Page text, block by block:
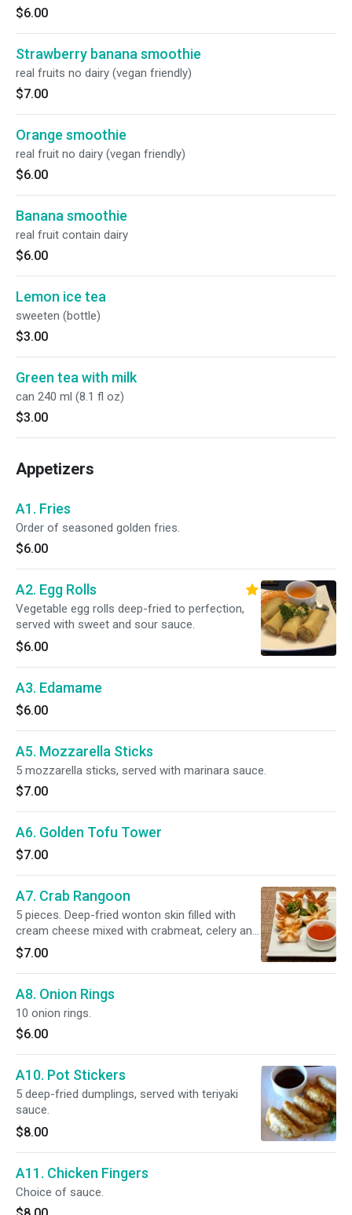
$6.00
Strawberry banana smoothie
real fruits no dairy (vegan friendly)
$7.00
Orange smoothie
real fruit no dairy (vegan friendly)
$6.00
Banana smoothie
real fruit contain dairy
$6.00
Lemon ice tea
sweeten (bottle)
$3.00
Green tea with milk
can 240 ml (8.1 fl oz)
$3.00
Appetizers
A1. Fries
Order of seasoned golden fries.
$6.00
A2. Egg Rolls
Vegetable egg rolls deep-fried to perfection,
served with sweet and sour sauce.
$6.00
A3. Edamame
$6.00
A5. Mozzarella Sticks
5 mozzarella sticks, served with marinara sauce.
$7.00
A6. Golden Tofu Tower
$7.00
A7. Crab Rangoon
5 pieces. Deep-fried wonton skin filled with
cream cheese mixed with crabmeat, celery and
carrots.
$7.00
A8. Onion Rings
10 onion rings.
$6.00
A10. Pot Stickers
5 deep-fried dumplings, served with teriyaki
sauce.
$8.00
A11. Chicken Fingers
Choice of sauce.